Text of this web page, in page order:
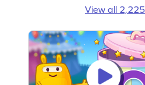
View all